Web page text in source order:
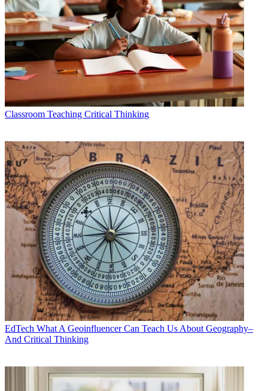
Classroom Teaching Critical Thinking
EdTech What A Geoinfluencer Can Teach Us About Geography–
And Critical Thinking